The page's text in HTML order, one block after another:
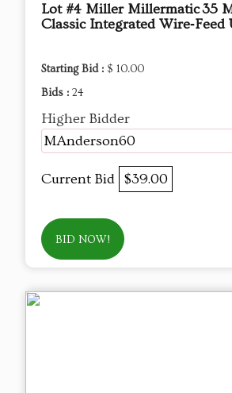
Lot #4 Miller Millermatic 35
Classic Integrated Wire‑Feed
Starting Bid : $ 10.00
Bids : 24
Higher Bidder
MAnderson60
Current Bid $39.00
BID NOW!